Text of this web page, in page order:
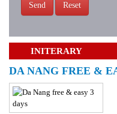
Send Reset
INITERARY
DA NANG FREE &